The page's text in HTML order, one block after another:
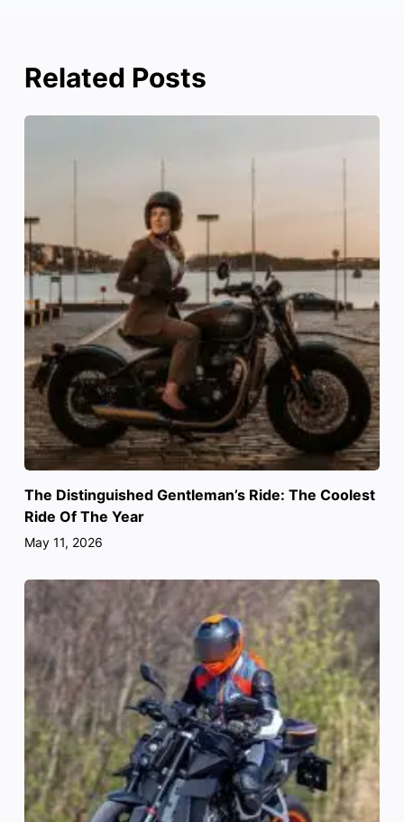
Related Posts
The Distinguished Gentleman’s Ride: The Coolest
Ride Of The Year
May 11, 2026